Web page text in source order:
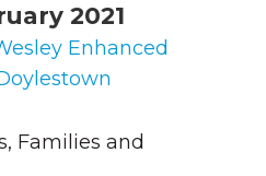
2021
Enhanced
Families and